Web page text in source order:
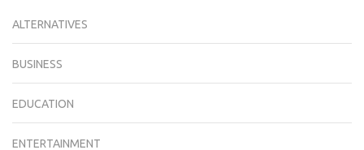
ALTERNATIVES
BUSINESS
EDUCATION
ENTERTAINMENT